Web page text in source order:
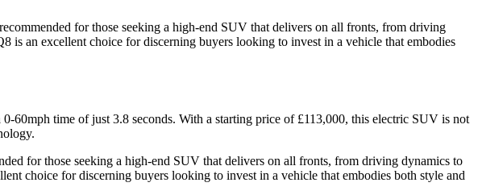
for those seeking a high-end SUV that delivers on all fronts, from driving
an excellent choice for discerning buyers looking to invest in a vehicle that embodies
60mph time of just 3.8 seconds. With a starting price of £113,000, this electric SUV is not
for those seeking a high-end SUV that delivers on all fronts, from driving dynamics to
choice for discerning buyers looking to invest in a vehicle that embodies both style and